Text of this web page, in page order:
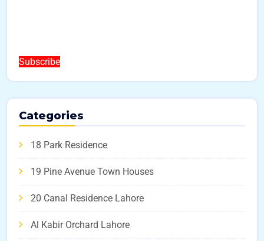
Subscribe
Categories
18 Park Residence
19 Pine Avenue Town Houses
20 Canal Residence Lahore
Al Kabir Orchard Lahore